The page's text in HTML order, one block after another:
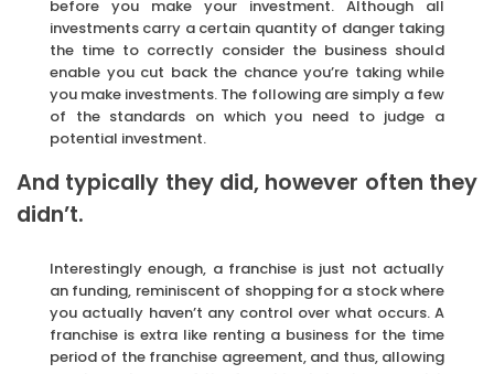
before you make your investment. Although all
investments carry a certain quantity of danger taking
the time to correctly consider the business should
enable you cut back the chance you’re taking while
you make investments. The following are simply a few
of the standards on which you need to judge a
potential investment.
And typically they did, however often they
didn’t.
Interestingly enough, a franchise is just not actually
an funding, reminiscent of shopping for a stock where
you actually haven’t any control over what occurs. A
franchise is extra like renting a business for the time
period of the franchise agreement, and thus, allowing